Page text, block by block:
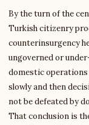
By the turn of the
Turkish citizenry
counterinsurgency
ungoverned or
domestic operations
slowly and then
not be defeated by
That conclusion is